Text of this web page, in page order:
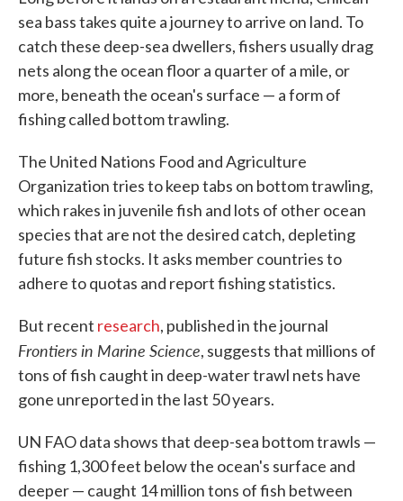
sea bass takes quite a journey to arrive on land. To
catch these deep-sea dwellers, fishers usually drag
nets along the ocean floor a quarter of a mile, or
more, beneath the ocean's surface — a form of
fishing called bottom trawling.
The United Nations Food and Agriculture
Organization tries to keep tabs on bottom trawling,
which rakes in juvenile fish and lots of other ocean
species that are not the desired catch, depleting
future fish stocks. It asks member countries to
adhere to quotas and report fishing statistics.
But recent research, published in the journal
Frontiers in Marine Science, suggests that millions of
tons of fish caught in deep-water trawl nets have
gone unreported in the last 50 years.
UN FAO data shows that deep-sea bottom trawls —
fishing 1,300 feet below the ocean's surface and
deeper — caught 14 million tons of fish between